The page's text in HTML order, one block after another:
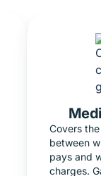
Covers
between
pays and
charges.